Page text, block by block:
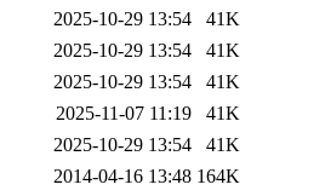
2025-10-29 13:54
41K
2025-10-29 13:54
41K
2025-10-29 13:54
41K
2025-11-07 11:19
41K
2025-10-29 13:54
41K
2014-04-16 13:48 164K